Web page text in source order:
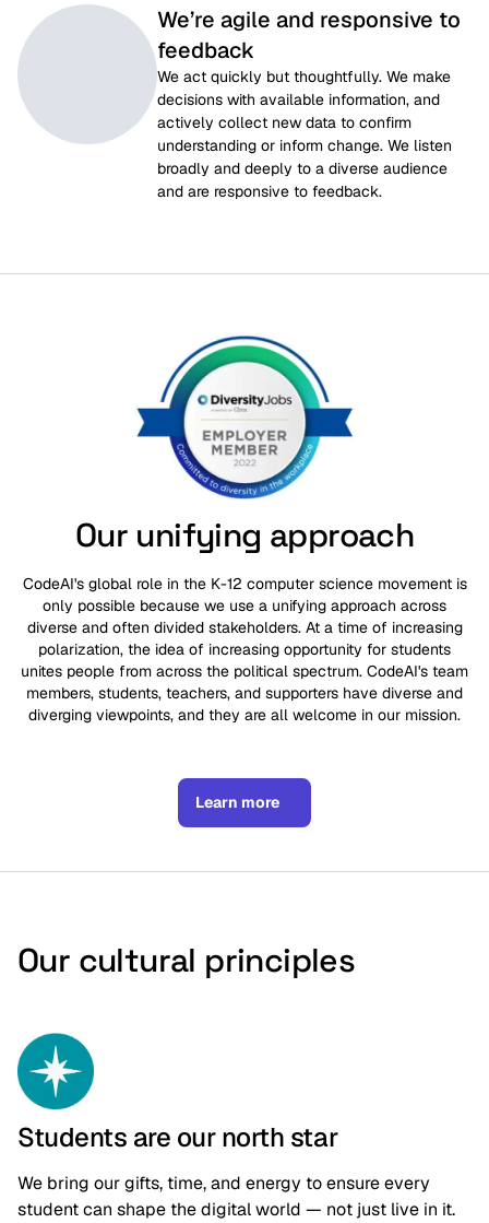
We’re agile and responsive to
feedback
We act quickly but thoughtfully. We make
decisions with available information, and
actively collect new data to confirm
understanding or inform change. We listen
broadly and deeply to a diverse audience
and are responsive to feedback.
Our unifying approach
CodeAI's global role in the K-12 computer science movement is
only possible because we use a unifying approach across
diverse and often divided stakeholders. At a time of increasing
polarization, the idea of increasing opportunity for students
unites people from across the political spectrum. CodeAI's team
members, students, teachers, and supporters have diverse and
diverging viewpoints, and they are all welcome in our mission.
Learn more
Our cultural principles
Students are our north star
We bring our gifts, time, and energy to ensure every
student can shape the digital world — not just live in it.